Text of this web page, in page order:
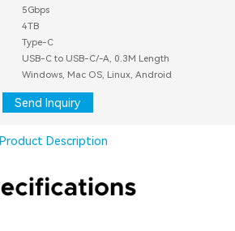
5Gbps
4TB
Type-C
USB-C to USB-C/-A, 0.3M Length
Windows, Mac OS, Linux, Android
Send Inquiry
Product Description